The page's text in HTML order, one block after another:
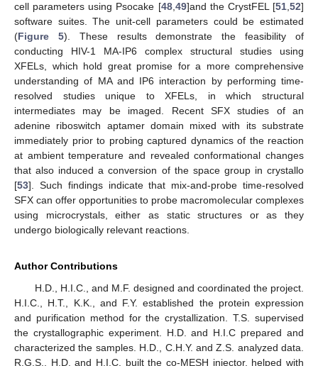
cell parameters using Psocake [48,49]and the CrystFEL [51,52]
software suites. The unit-cell parameters could be estimated
(Figure 5). These results demonstrate the feasibility of
conducting HIV-1 MA-IP6 complex structural studies using
XFELs, which hold great promise for a more comprehensive
understanding of MA and IP6 interaction by performing time-
resolved studies unique to XFELs, in which structural
intermediates may be imaged. Recent SFX studies of an
adenine riboswitch aptamer domain mixed with its substrate
immediately prior to probing captured dynamics of the reaction
at ambient temperature and revealed conformational changes
that also induced a conversion of the space group in crystallo
[53]. Such findings indicate that mix-and-probe time-resolved
SFX can offer opportunities to probe macromolecular complexes
using microcrystals, either as static structures or as they
undergo biologically relevant reactions.
Author Contributions
H.D., H.I.C., and M.F. designed and coordinated the project.
H.I.C., H.T., K.K., and F.Y. established the protein expression
and purification method for the crystallization. T.S. supervised
the crystallographic experiment. H.D. and H.I.C prepared and
characterized the samples. H.D., C.H.Y. and Z.S. analyzed data.
R.G.S., H.D. and H.I.C. built the co-MESH injector, helped with